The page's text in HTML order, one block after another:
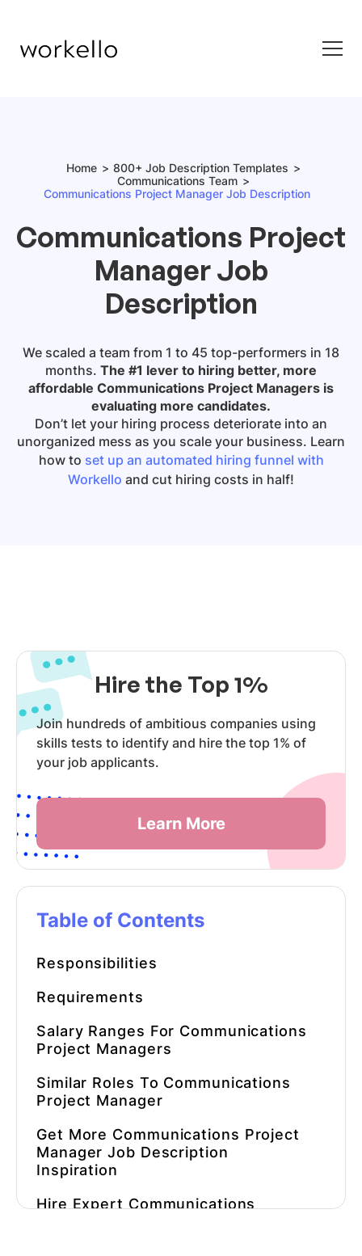
Home
800+ Job Description Templates
Communications Team
Communications Project Manager Job Description
Communications Project
Manager Job
Description
We scaled a team from 1 to 45 top-performers in 18
months. The #1 lever to hiring better, more
affordable Communications Project Managers is
evaluating more candidates.
Don’t let your hiring process deteriorate into an
unorganized mess as you scale your business. Learn
how to set up an automated hiring funnel with
Workello and cut hiring costs in half!
Hire the Top 1%
Join hundreds of ambitious companies using
skills tests to identify and hire the top 1% of
your job applicants.
Learn More
Table of Contents
Responsibilities
Requirements
Salary Ranges For Communications
Project Managers
Similar Roles To Communications
Project Manager
Get More Communications Project
Manager Job Description
Inspiration
Hire Expert Communications